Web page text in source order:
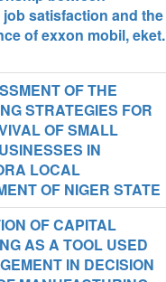
satisfaction and the
of exxon mobil, eket.
OF THE
STRATEGIES FOR
OF SMALL
IN
LOCAL
OF NIGER STATE
OF CAPITAL
AS A TOOL USED
IN DECISION